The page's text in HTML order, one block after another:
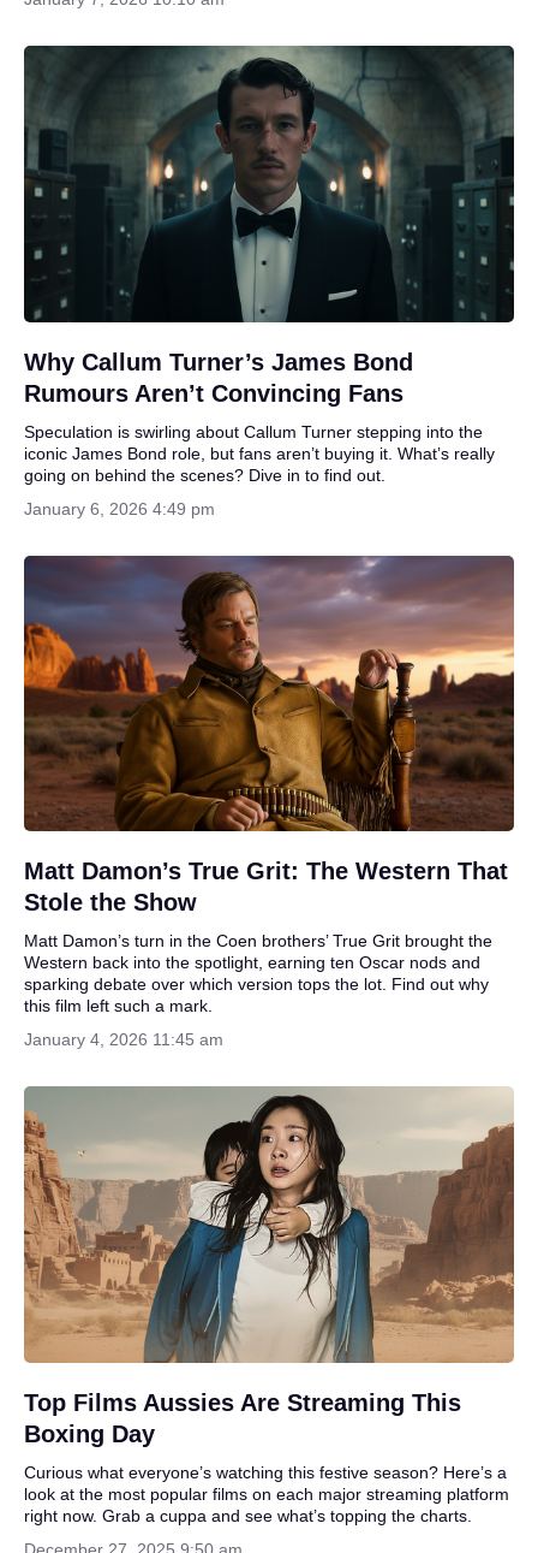
Why Callum Turner’s James Bond
Rumours Aren’t Convincing Fans
Speculation is swirling about Callum Turner stepping into the
iconic James Bond role, but fans aren’t buying it. What’s really
going on behind the scenes? Dive in to find out.
January 6, 2026 4:49 pm
Matt Damon’s True Grit: The Western That
Stole the Show
Matt Damon’s turn in the Coen brothers’ True Grit brought the
Western back into the spotlight, earning ten Oscar nods and
sparking debate over which version tops the lot. Find out why
this film left such a mark.
January 4, 2026 11:45 am
Top Films Aussies Are Streaming This
Boxing Day
Curious what everyone’s watching this festive season? Here’s a
look at the most popular films on each major streaming platform
right now. Grab a cuppa and see what’s topping the charts.
December 27, 2025 9:50 am